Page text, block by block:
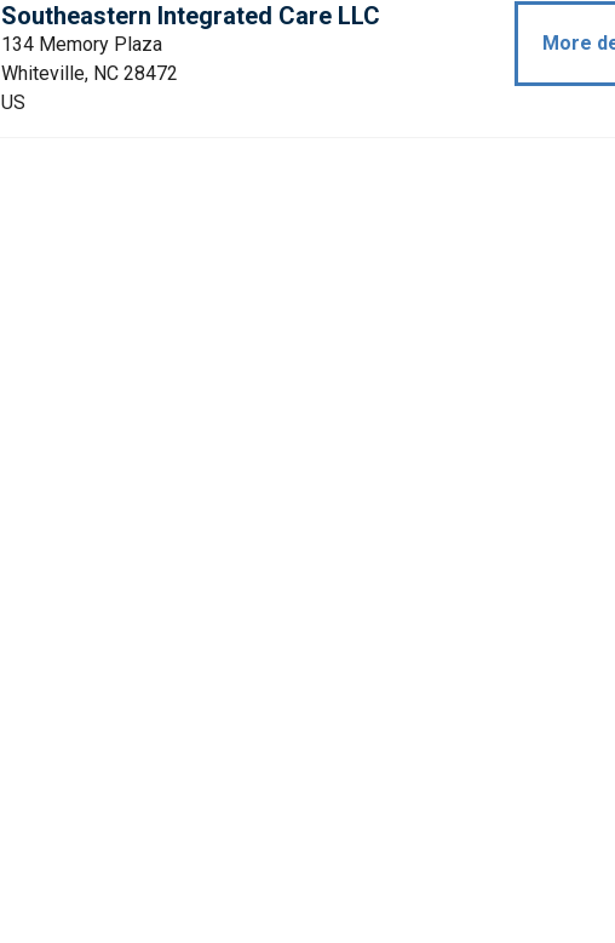
Southeastern Integrated Care LLC
134 Memory Plaza
Whiteville, NC 28472
US
More